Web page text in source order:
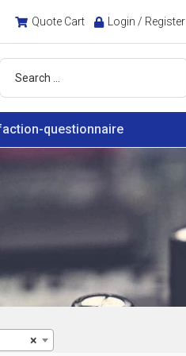
Quote Cart Login / Register
questionnaire
×